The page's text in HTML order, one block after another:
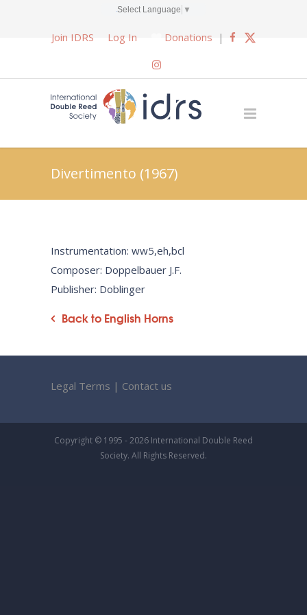
Select Language ▼
Join IDRS Log In Donations |
Divertimento (1967)
Instrumentation: ww5,eh,bcl
Composer: Doppelbauer J.F.
Publisher: Doblinger
Back to English Horns
Legal Terms | Contact us
Copyright © 1995 - 2026 International Double Reed
Society. All Rights Reserved.